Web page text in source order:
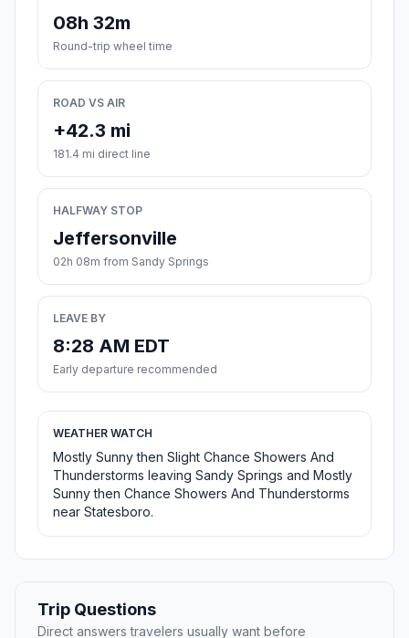
08h 32m
Round-trip wheel time
ROAD VS AIR
+42.3 mi
181.4 mi direct line
HALFWAY STOP
Jeffersonville
02h 08m from Sandy Springs
LEAVE BY
8:28 AM EDT
Early departure recommended
WEATHER WATCH
Mostly Sunny then Slight Chance Showers And
Thunderstorms leaving Sandy Springs and Mostly
Sunny then Chance Showers And Thunderstorms
near Statesboro.
Trip Questions
Direct answers travelers usually want before